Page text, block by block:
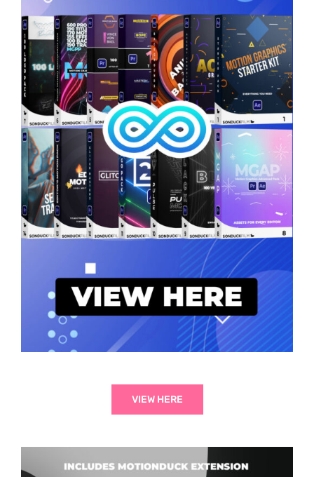
VIEW HERE